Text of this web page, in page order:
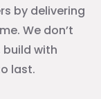
by delivering
We don’t
build with
last.